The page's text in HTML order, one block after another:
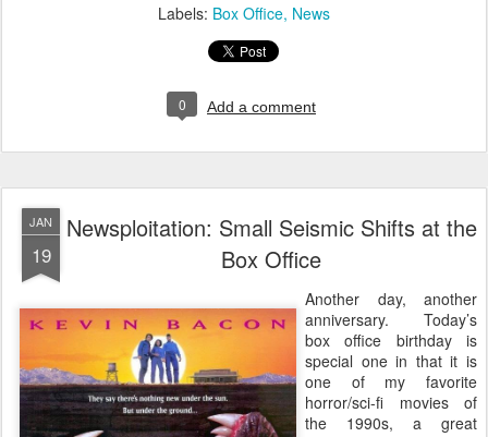
Labels: Box Office News
0 Add a comment
JAN
19
Newsploitation: Small Seismic Shifts at the
Box Office
Another day, another
anniversary. Today’s
box office birthday is
special one in that it is
one of my favorite
horror/sci-fi movies of
the 1990s, a great